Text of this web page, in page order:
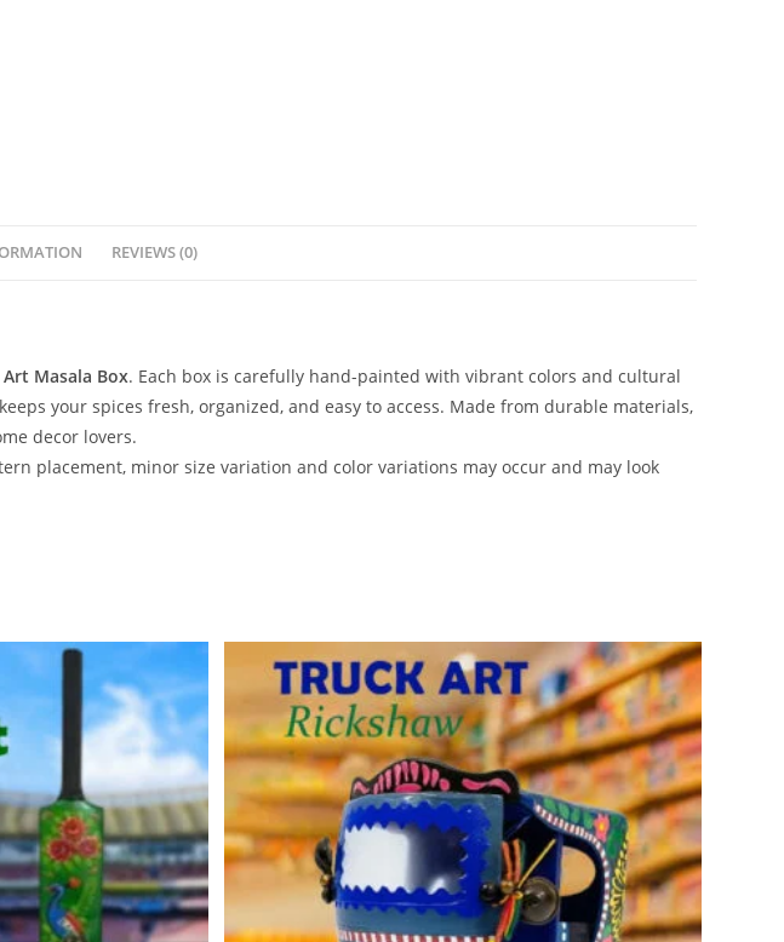
REVIEWS (0)
Masala Box. Each box is carefully hand-painted with vibrant colors and cultural
your spices fresh, organized, and easy to access. Made from durable materials,
decor lovers.
placement, minor size variation and color variations may occur and may look